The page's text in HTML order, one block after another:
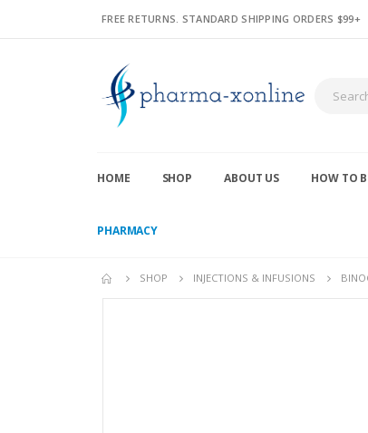
FREE RETURNS. STANDARD SHIPPING ORDERS $99+
HOME SHOP ABOUT US HOW TO
PHARMACY
SHOP INJECTIONS & INFUSIONS